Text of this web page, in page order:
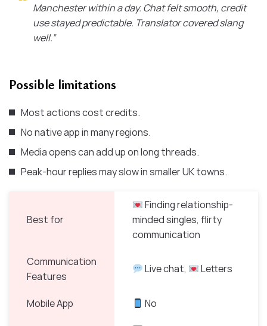
Manchester within a day. Chat felt smooth, credit
use stayed predictable. Translator covered slang
well.”
Possible limitations
Most actions cost credits.
No native app in many regions.
Media opens can add up on long threads.
Peak-hour replies may slow in smaller UK towns.
Best for
Finding relationship-
minded singles, flirty
communication
Communication
Features
Live chat, Letters
Mobile App No